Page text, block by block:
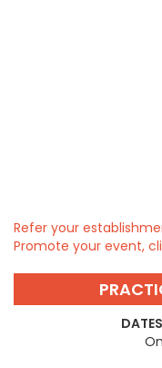
Refer your
Promote your event,